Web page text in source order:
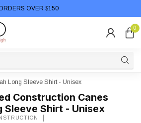
OVER $150
0
Long Sleeve Shirt - Unisex
Construction Canes
Sleeve Shirt - Unisex